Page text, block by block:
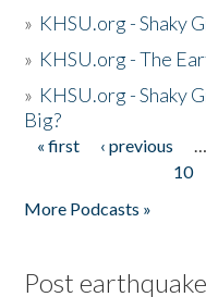
» KHSU.org - Shaky
» KHSU.org - The
» KHSU.org - Shaky
Big?
Pages
« first ‹ previous …
10
More Podcasts »
Post